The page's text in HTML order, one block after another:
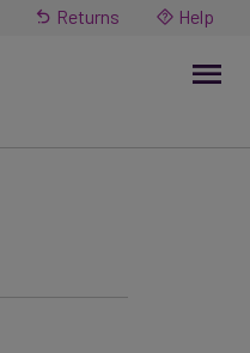
Returns Help